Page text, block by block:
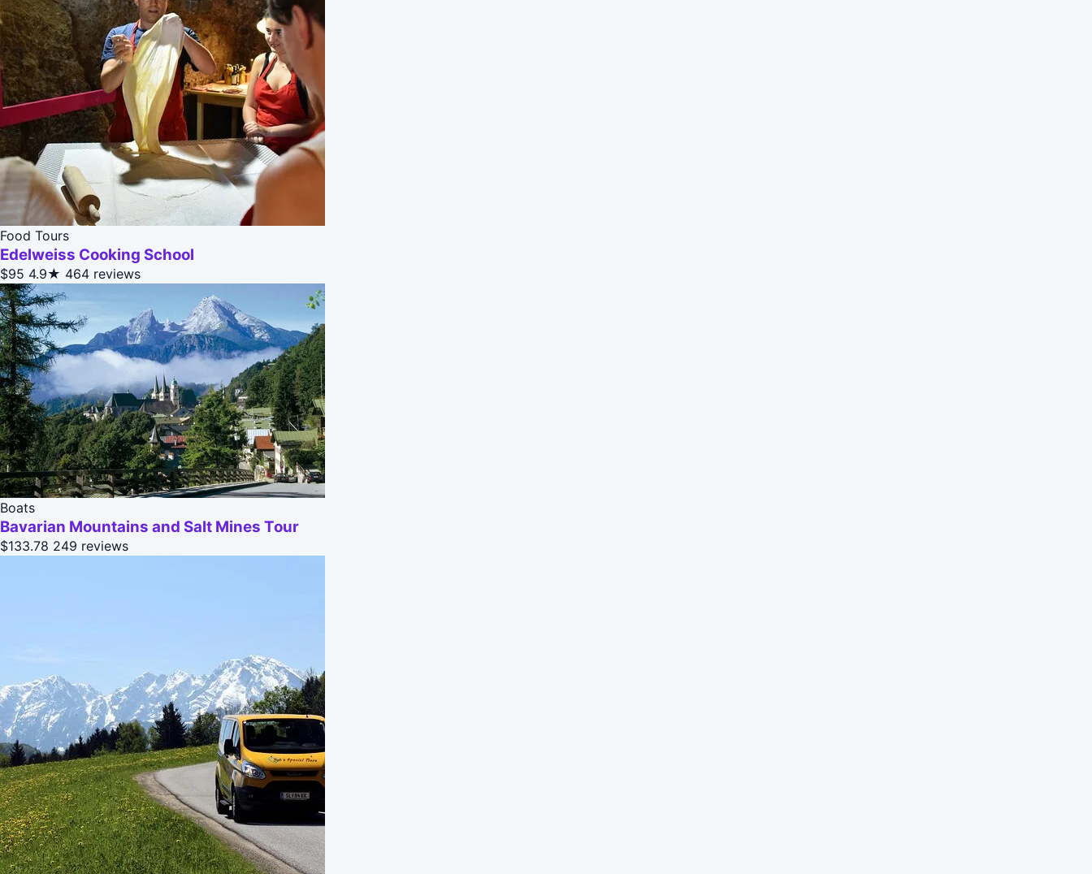
Food Tours
Edelweiss Cooking School
$95 4.9★ 464 reviews
Boats
Bavarian Mountains and Salt Mines Tour
$133.78 249 reviews